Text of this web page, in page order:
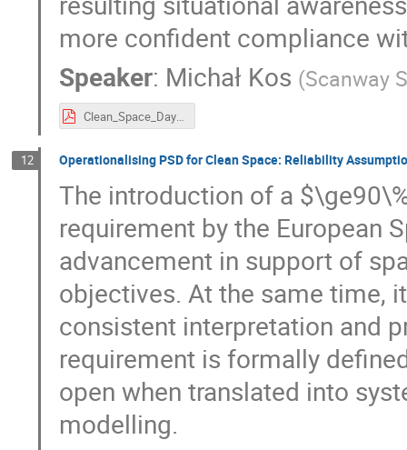
more confident compliance
Speaker: Michał Kos (Scanway
Clean_Space_Days_Michal_Kos_Scanway_SA.pdf
12 Operationalising PSD for Clean Space: Reliability
The introduction of a
requirement by the European
advancement in support of
objectives. At the same time,
consistent interpretation and
requirement is formally
open when translated into
modelling.